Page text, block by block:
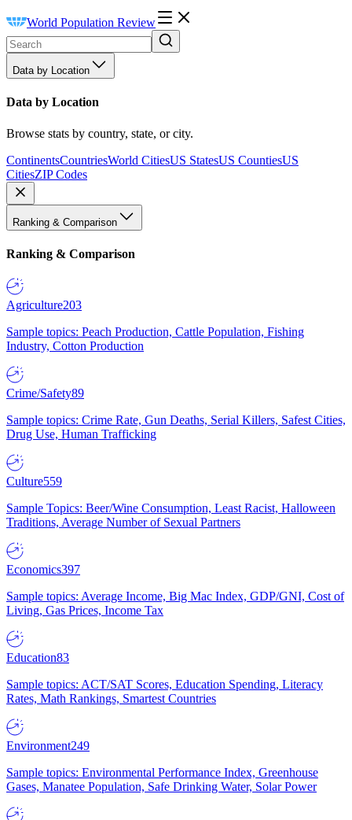
World Population Review
Data by Location
Data by Location
Browse stats by country, state, or city.
ContinentsCountriesWorld CitiesUS StatesUS CountiesUS
CitiesZIP Codes
Ranking & Comparison
Ranking & Comparison
Agriculture203
Sample topics: Peach Production, Cattle Population, Fishing
Industry, Cotton Production
Crime/Safety89
Sample topics: Crime Rate, Gun Deaths, Serial Killers, Safest Cities,
Drug Use, Human Trafficking
Culture559
Sample Topics: Beer/Wine Consumption, Least Racist, Halloween
Traditions, Average Number of Sexual Partners
Economics397
Sample topics: Average Income, Big Mac Index, GDP/GNI, Cost of
Living, Gas Prices, Income Tax
Education83
Sample topics: ACT/SAT Scores, Education Spending, Literacy
Rates, Math Rankings, Smartest Countries
Environment249
Sample topics: Environmental Performance Index, Greenhouse
Gases, Manatee Population, Safe Drinking Water, Solar Power